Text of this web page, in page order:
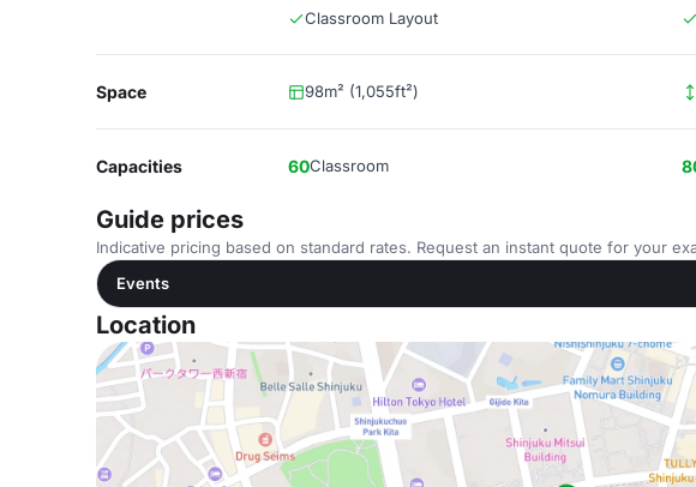
Classroom Layout
Space 98m² (1,055ft²)
Capacities 60Classroom
Guide prices
Indicative pricing based on standard rates. Request an instant quote for your
Events
Location